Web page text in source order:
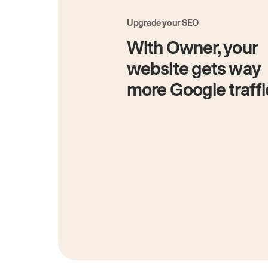
Upgrade your SEO
With Owner, your
website gets way
more Google